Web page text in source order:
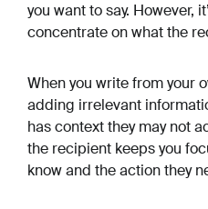
you want to say. However,
concentrate on what the
When you write from your
adding irrelevant
has context they may not
the recipient keeps you
know and the action they